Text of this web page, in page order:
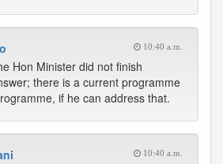
10:40 a.m.
Hon Minister did not finish
there is a current programme
if he can address that.
10:40 a.m.